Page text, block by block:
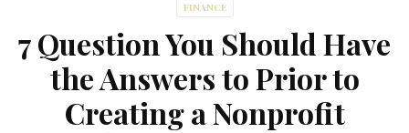
FINANCE
7 Question You Should Have
the Answers to Prior to
Creating a Nonprofit